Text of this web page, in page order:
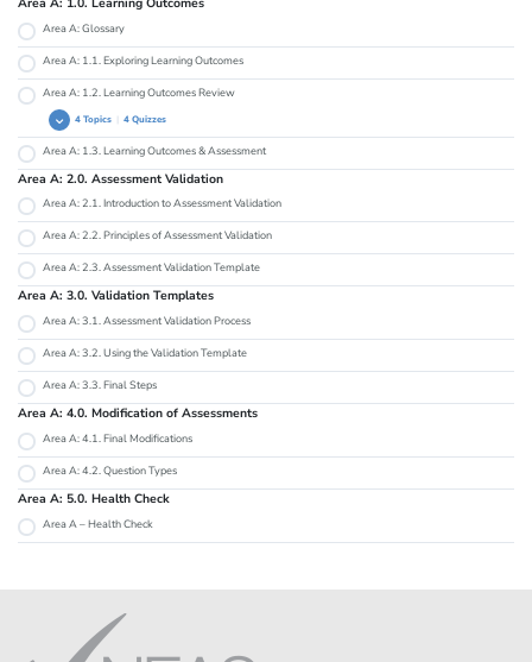
Area A: Glossary
Area A: 1.1. Exploring Learning Outcomes
Area A: 1.2. Learning Outcomes Review
4 Topics 4 Quizzes
Area A: 1.2.1. Measurable and Specific
Area A: 1.2.2. Useful and Realistic
Area A: 1.2.4. Skills and Content
Area A: 1.3. Learning Outcomes & Assessment
Area A: 2.0. Assessment Validation
Area A: 2.1. Introduction to Assessment Validation
Area A: 2.2. Principles of Assessment Validation
Area A: 2.3. Assessment Validation Template
Area A: 3.0. Validation Templates
Area A: 3.1. Assessment Validation Process
Area A: 3.2. Using the Validation Template
Area A: 3.3. Final Steps
Area A: 4.0. Modification of Assessments
Area A: 4.1. Final Modifications
Area A: 4.2. Question Types
Area A: 5.0. Health Check
Area A – Health Check